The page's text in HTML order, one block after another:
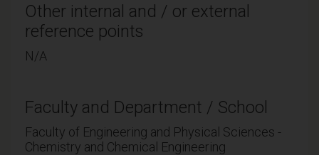
Other internal and / or external
reference points
N/A
Faculty and Department / School
Faculty of Engineering and Physical Sciences -
Chemistry and Chemical Engineering